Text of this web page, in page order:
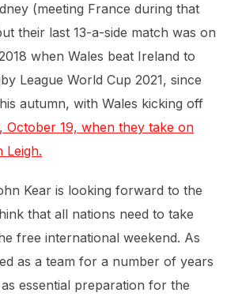
(meeting France during that
their last 13-a-side match was on
when Wales beat Ireland to
League World Cup 2021, since
autumn, with Wales kicking off
October 19, when they take on
Leigh.
Kear is looking forward to the
that all nations need to take
free international weekend. As
as a team for a number of years
essential preparation for the